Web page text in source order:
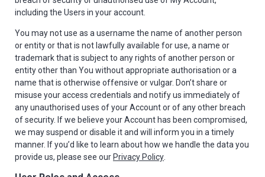
including the Users in your account.
You may not use as a username the name of another person
or entity or that is not lawfully available for use, a name or
trademark that is subject to any rights of another person or
entity other than You without appropriate authorisation or a
name that is otherwise offensive or vulgar. Don’t share or
misuse your access credentials and notify us immediately of
any unauthorised uses of your Account or of any other breach
of security. If we believe your Account has been compromised,
we may suspend or disable it and will inform you in a timely
manner. If you’d like to learn about how we handle the data you
provide us, please see our Privacy Policy.